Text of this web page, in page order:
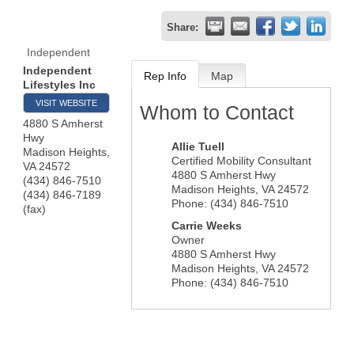
Share:
Independent
Independent
Lifestyles Inc
VISIT WEBSITE
4880 S Amherst
Hwy
Madison Heights
VA 24572
(434) 846-7510
(434) 846-7189
(fax)
Rep Info Map
Whom to Contact
Allie Tuell
Certified Mobility Consultant
4880 S Amherst Hwy
Madison Heights, VA 24572
Phone: (434) 846-7510
Carrie Weeks
Owner
4880 S Amherst Hwy
Madison Heights, VA 24572
Phone: (434) 846-7510